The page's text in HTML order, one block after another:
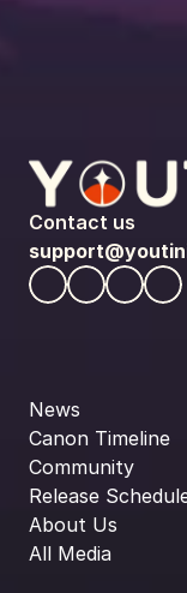
Contact us
News
Canon Timeline
Community
Release
About Us
All Media